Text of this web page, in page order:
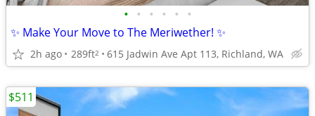
• • • • • •
✨ Make Your Move to The Meriwether! ✨
2h ago 289ft2 615 Jadwin Ave Apt 113, Richland, WA
$511